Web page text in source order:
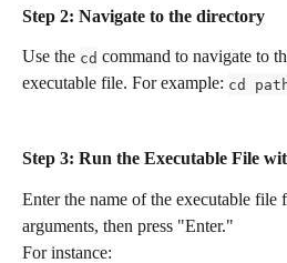
Step 2: Navigate to the directory
Use the cd command to navigate to
executable file. For example: cd
Step 3: Run the Executable File
Enter the name of the executable file
arguments, then press "Enter."
For instance: